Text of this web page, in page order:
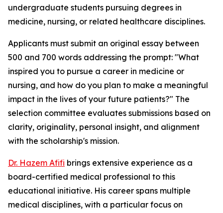
undergraduate students pursuing degrees in
medicine, nursing, or related healthcare disciplines.
Applicants must submit an original essay between
500 and 700 words addressing the prompt: "What
inspired you to pursue a career in medicine or
nursing, and how do you plan to make a meaningful
impact in the lives of your future patients?" The
selection committee evaluates submissions based on
clarity, originality, personal insight, and alignment
with the scholarship's mission.
Dr. Hazem Afifi brings extensive experience as a
board-certified medical professional to this
educational initiative. His career spans multiple
medical disciplines, with a particular focus on